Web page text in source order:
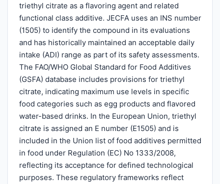
triethyl citrate as a flavoring agent and related
functional class additive. JECFA uses an INS number
(1505) to identify the compound in its evaluations
and has historically maintained an acceptable daily
intake (ADI) range as part of its safety assessments.
The FAO/WHO Global Standard for Food Additives
(GSFA) database includes provisions for triethyl
citrate, indicating maximum use levels in specific
food categories such as egg products and flavored
water-based drinks. In the European Union, triethyl
citrate is assigned an E number (E1505) and is
included in the Union list of food additives permitted
in food under Regulation (EC) No 1333/2008,
reflecting its acceptance for defined technological
purposes. These regulatory frameworks reflect